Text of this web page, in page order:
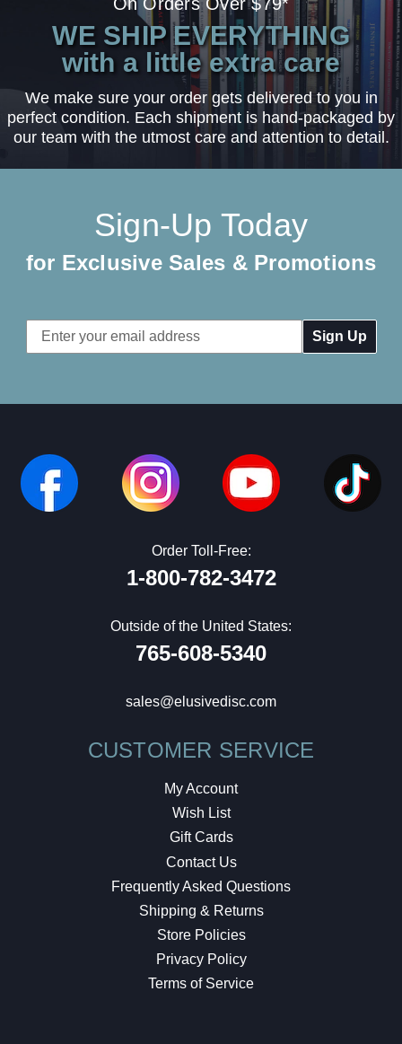
WE SHIP EVERYTHING
with a little extra care
We make sure your order gets delivered to you in
perfect condition. Each shipment is hand-packaged by
our team with the utmost care and attention to detail.
Sign-Up Today
for Exclusive Sales & Promotions
Email
Address
Order Toll-Free:
1-800-782-3472
Outside of the United States:
765-608-5340
sales@elusivedisc.com
CUSTOMER SERVICE
My Account
Wish List
Gift Cards
Contact Us
Frequently Asked Questions
Shipping & Returns
Store Policies
Privacy Policy
Terms of Service